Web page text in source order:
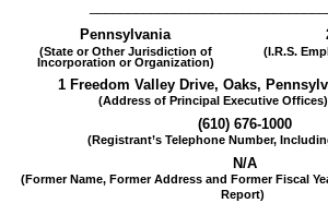
Pennsylvania
(State or Other Jurisdiction of
Incorporation or Organization)
(I.R.S.
1 Freedom Valley Drive, Oaks,
(Address of Principal Executive
(610) 676-1000
(Registrant’s Telephone Number,
N/A
(Former Name, Former Address and Former Fiscal
Report)